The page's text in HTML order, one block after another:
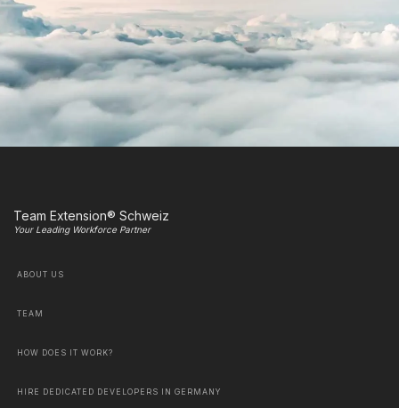
Team Extension® Schweiz
Your Leading Workforce Partner
ABOUT US
TEAM
HOW DOES IT WORK?
HIRE DEDICATED DEVELOPERS IN GERMANY